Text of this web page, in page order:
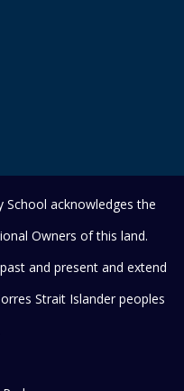
School acknowledges the
Owners of this land.
and present and extend
Strait Islander peoples